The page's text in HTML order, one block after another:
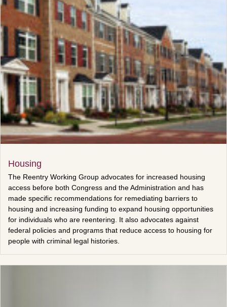
Housing
The Reentry Working Group advocates for increased housing
access before both Congress and the Administration and has
made specific recommendations for remediating barriers to
housing and increasing funding to expand housing opportunities
for individuals who are reentering. It also advocates against
federal policies and programs that reduce access to housing for
people with criminal legal histories.